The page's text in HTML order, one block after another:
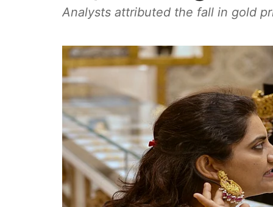
Analysts attributed the fall in gold